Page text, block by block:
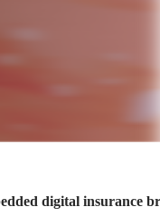
digital insurance